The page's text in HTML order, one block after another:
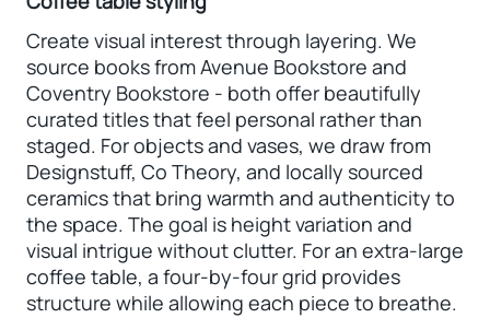
Create visual interest through layering. We
source books from Avenue Bookstore and
Coventry Bookstore - both offer beautifully
curated titles that feel personal rather than
staged. For objects and vases, we draw from
Designstuff, Co Theory, and locally sourced
ceramics that bring warmth and authenticity to
the space. The goal is height variation and
visual intrigue without clutter. For an extra-large
coffee table, a four-by-four grid provides
structure while allowing each piece to breathe.